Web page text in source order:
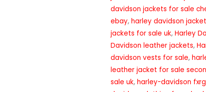
davidson jackets for sale
ebay, harley davidson
jackets for sale uk, Harley
Davidson leather jackets,
davidson vests for sale,
leather jacket for sale
sale uk, harley-davidson